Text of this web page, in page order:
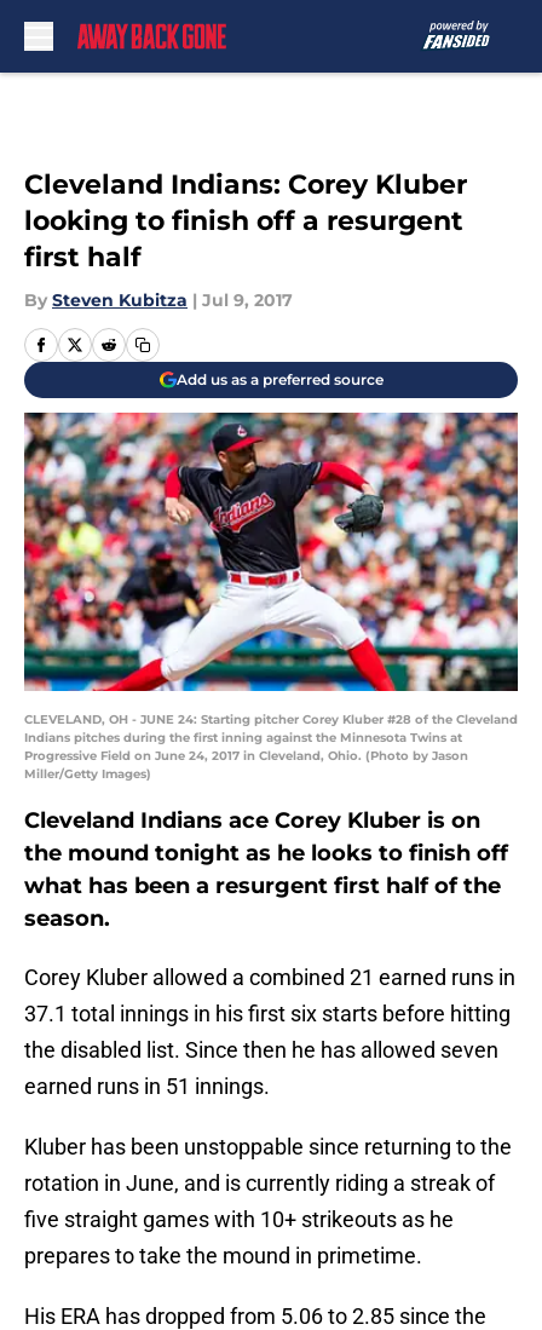
Cleveland Indians: Corey Kluber
looking to finish off a resurgent
first half
By Steven Kubitza | Jul 9, 2017
Add us as a preferred source
CLEVELAND, OH - JUNE 24: Starting pitcher Corey Kluber #28 of the Cleveland
Indians pitches during the first inning against the Minnesota Twins at
Progressive Field on June 24, 2017 in Cleveland, Ohio. (Photo by Jason
Miller/Getty Images)
Cleveland Indians ace Corey Kluber is on
the mound tonight as he looks to finish off
what has been a resurgent first half of the
season.
Corey Kluber allowed a combined 21 earned runs in
37.1 total innings in his first six starts before hitting
the disabled list. Since then he has allowed seven
earned runs in 51 innings.
Kluber has been unstoppable since returning to the
rotation in June, and is currently riding a streak of
five straight games with 10+ strikeouts as he
prepares to take the mound in primetime.
His ERA has dropped from 5.06 to 2.85 since the